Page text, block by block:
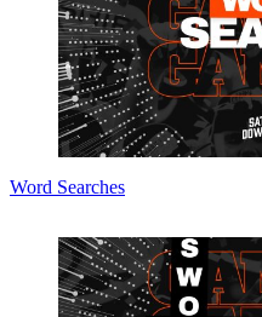
Word Searches